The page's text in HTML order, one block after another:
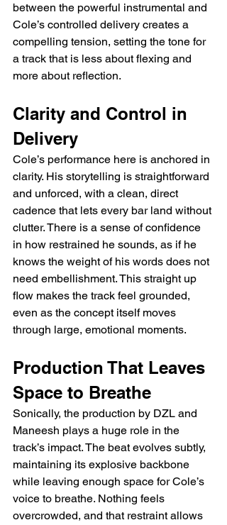
between the powerful instrumental and
Cole’s controlled delivery creates a
compelling tension, setting the tone for
a track that is less about flexing and
more about reflection.
Clarity and Control in
Delivery
Cole’s performance here is anchored in
clarity. His storytelling is straightforward
and unforced, with a clean, direct
cadence that lets every bar land without
clutter. There is a sense of confidence
in how restrained he sounds, as if he
knows the weight of his words does not
need embellishment. This straight up
flow makes the track feel grounded,
even as the concept itself moves
through large, emotional moments.
Production That Leaves
Space to Breathe
Sonically, the production by DZL and
Maneesh plays a huge role in the
track’s impact. The beat evolves subtly,
maintaining its explosive backbone
while leaving enough space for Cole’s
voice to breathe. Nothing feels
overcrowded, and that restraint allows